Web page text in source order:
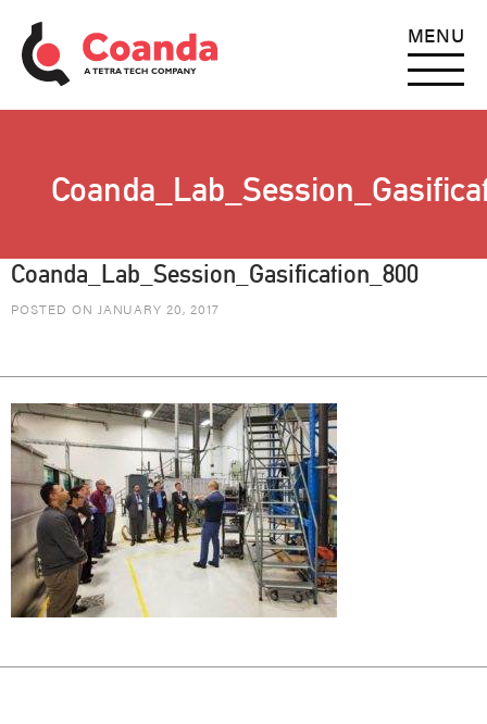
MENU
Coanda_Lab_Session_Gasification_800
POSTED ON JANUARY 20, 2017